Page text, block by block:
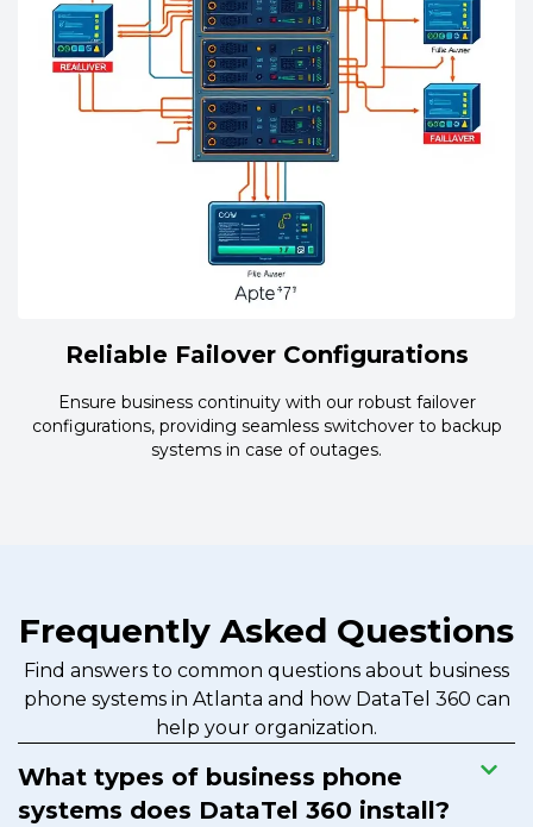
Reliable Failover Configurations
Ensure business continuity with our robust failover
configurations, providing seamless switchover to backup
systems in case of outages.
Frequently Asked Questions
Find answers to common questions about business
phone systems in Atlanta and how DataTel 360 can
help your organization.
What types of business phone
systems does DataTel 360 install?